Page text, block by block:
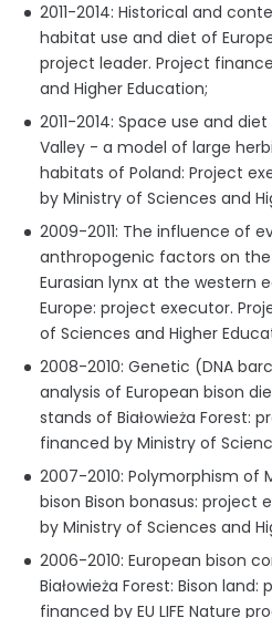
2011-2014: Historical and
habitat use and diet of
project leader. Project
and Higher Education;
2011-2014: Space use and
Valley - a model of large
habitats of Poland: Project
by Ministry of Sciences and
2009-2011: The influence of
anthropogenic factors on
Eurasian lynx at the western
Europe: project executor.
of Sciences and Higher
2008-2010: Genetic (DNA
analysis of European bison
stands of Białowieża Forest:
financed by Ministry of
2007-2010: Polymorphism of
bison Bison bonasus: project
by Ministry of Sciences and
2006-2010: European bison
Białowieża Forest: Bison
financed by EU LIFE Nature